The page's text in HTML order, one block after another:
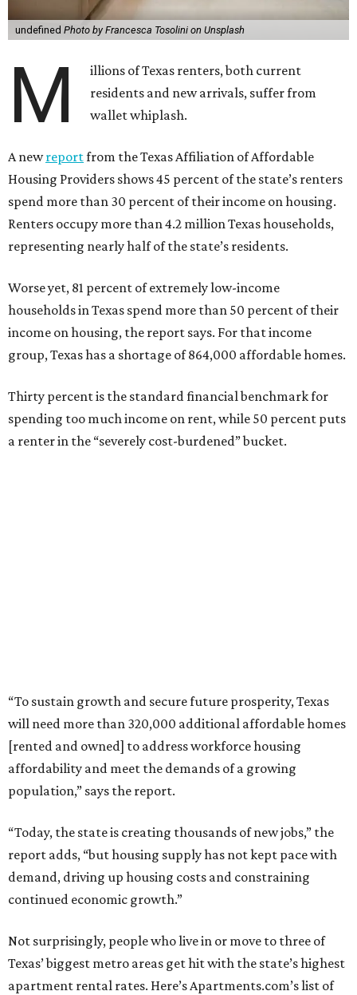
undefined Photo by Francesca Tosolini on Unsplash
M
illions of Texas renters, both current
residents and new arrivals, suffer from
wallet whiplash.
A newreportfrom the Texas Affiliation of Affordable
Housing Providers shows 45 percent of the state’s renters
spend more than 30 percent of their income on housing.
Renters occupy more than 4.2 million Texas households,
representing nearly half of the state’s residents.
Worse yet, 81 percent of extremely low-income
households in Texas spend more than 50 percent of their
income on housing, the report says. For that income
group, Texas has a shortage of 864,000 affordable homes.
Thirty percent is the standard financial benchmark for
spending too much income on rent, while 50 percent puts
a renter in the “severely cost-burdened” bucket.
“To sustain growth and secure future prosperity, Texas
will need more than 320,000 additional affordable homes
[rented and owned] to address workforce housing
affordability and meet the demands of a growing
population,” says the report.
“Today, the state is creating thousands of new jobs,” the
report adds, “but housing supply has not kept pace with
demand, driving up housing costs and constraining
continued economic growth.”
Not surprisingly, people who live in or move to three of
Texas’ biggest metro areas get hit with the state’s highest
apartment rental rates. Here’s Apartments.com’s list of